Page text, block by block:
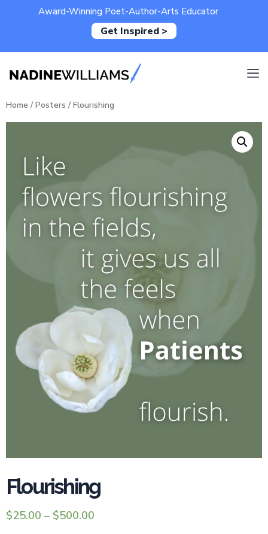
Award-Winning Poet-Author-Arts Educator
Get Inspired >
Home / Posters / Flourishing
Flourishing
$25.00 – $500.00